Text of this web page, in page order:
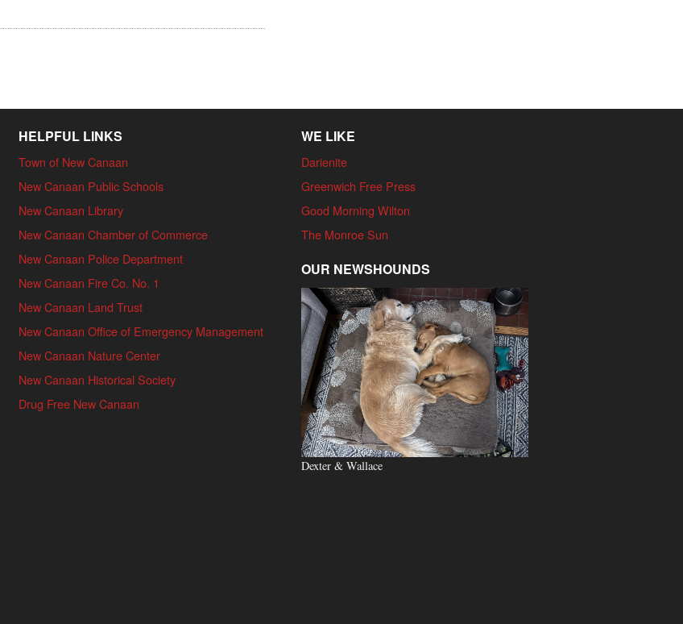
HELPFUL LINKS
Town of New Canaan
New Canaan Public Schools
New Canaan Library
New Canaan Chamber of Commerce
New Canaan Police Department
New Canaan Fire Co. No. 1
New Canaan Land Trust
New Canaan Office of Emergency Management
New Canaan Nature Center
New Canaan Historical Society
Drug Free New Canaan
WE LIKE
Darienite
Greenwich Free Press
Good Morning Wilton
The Monroe Sun
OUR NEWSHOUNDS
Dexter & Wallace